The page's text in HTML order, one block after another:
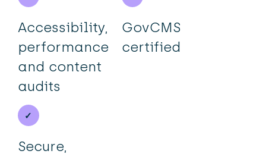
Accessibility,
performance
and content
audits
GovCMS
certified
Secure,